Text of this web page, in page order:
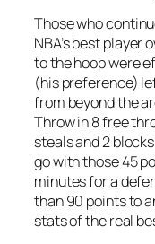
Those who
NBA’s best player
to the hoop were
(his preference)
from beyond the
Throw in 8 free
steals and 2
go with those 45
minutes for a
than 90 points to
stats of the real